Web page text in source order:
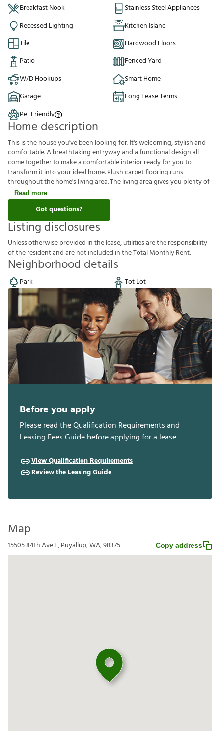
Breakfast Nook
Stainless Steel Appliances
Recessed Lighting
Kitchen Island
Tile
Hardwood Floors
Patio
Fenced Yard
W/D Hookups
Smart Home
Garage
Long Lease Terms
Pet Friendly
Home description
This is the house you've been looking for. It's welcoming, stylish and
comfortable. A breathtaking entryway and a functional design all
come together to make a comfortable interior ready for you to
transform it into your ideal home. Plush carpet flooring runs
throughout the home's living area. The living area gives you plenty of
Read more
Got questions?
Listing disclosures
Unlessotherwiseprovided inthelease,utilitiesaretheresponsibility
oftheresidentandarenotincluded intheTotalMonthlyRent.
Neighborhood details
Park Tot Lot
Before you apply
Please read the Qualification Requirements and
Leasing Fees Guide before applying for a lease.
View Qualification Requirements
Review the Leasing Guide
Map
15505 84th Ave E, Puyallup, WA, 98375 Copy address